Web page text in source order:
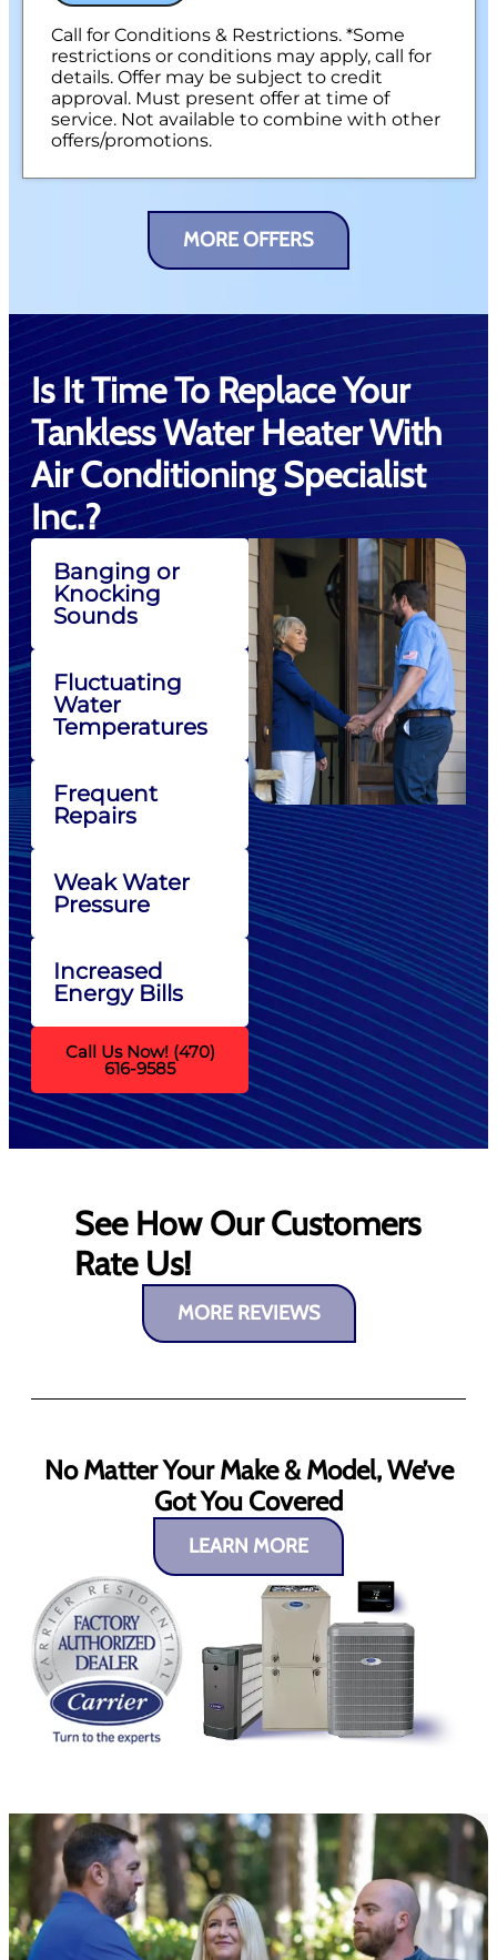
Call for Conditions & Restrictions. *Some
restrictions or conditions may apply, call for
details. Offer may be subject to credit
approval. Must present offer at time of
service. Not available to combine with other
offers/promotions.
MORE OFFERS
Is It Time To Replace Your
Tankless Water Heater With
Air Conditioning Specialist
Inc.?
Banging or
Knocking
Sounds
Fluctuating
Water
Temperatures
Frequent
Repairs
Weak Water
Pressure
Increased
Energy Bills
Call Us Now! (470)
616-9585
See How Our Customers
Rate Us!
MORE REVIEWS
No Matter Your Make & Model, We’ve
Got You Covered
LEARN MORE